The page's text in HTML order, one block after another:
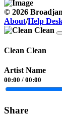
© 2026
About/Help
Clean Clean
Artist Name
00:00 / 00:00
Share